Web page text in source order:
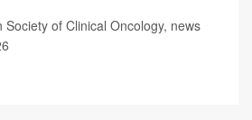
Society of Clinical Oncology, news